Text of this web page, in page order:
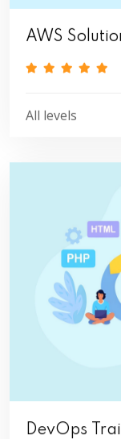
AWS
All levels
DevOps